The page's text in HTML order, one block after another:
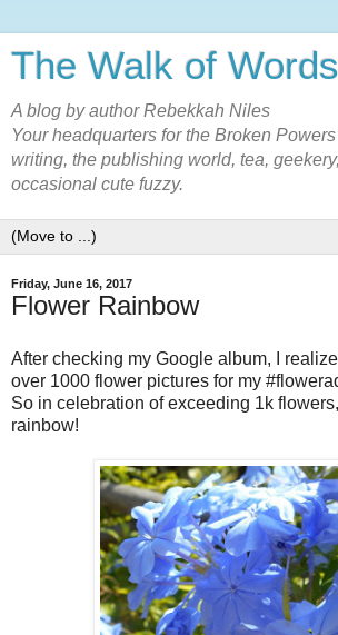
The Walk of Words
A blog by author Rebekkah Niles
Your headquarters for the Broken
writing, the publishing world, tea,
occasional cute fuzzy.
Friday, June 16, 2017
Flower Rainbow
After checking my Google album, I
over 1000 flower pictures for my
So in celebration of exceeding 1k
rainbow!